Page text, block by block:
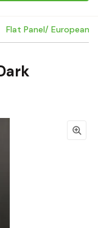
Flat Panel/ European